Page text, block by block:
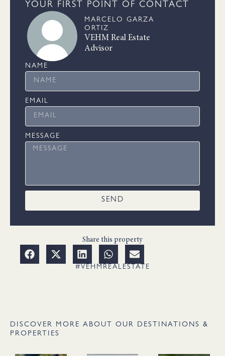
YOUR FIRST POINT OF CONTACT
MARCELO GARZA
ORTIZ
VEHM Real Estate
Advisor
NAME
EMAIL
MESSAGE
SEND
Share this property
#VEHMREALESTATE
DISCOVER MORE ABOUT OUR DESTINATIONS &
PROPERTIES